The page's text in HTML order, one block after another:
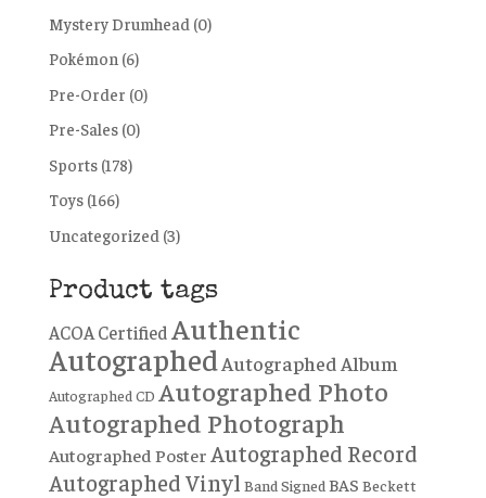
Mystery Drumhead (0)
Pokémon (6)
Pre-Order (0)
Pre-Sales (0)
Sports (178)
Toys (166)
Uncategorized (3)
Product tags
ACOA CertifiedAuthentic
Autographed Autographed Album
Autographed CD Autographed Photo
Autographed Photograph
Autographed Poster Autographed Record
Autographed Vinyl Band Signed BAS Beckett